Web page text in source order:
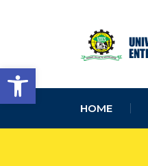
Open toolbar
HOME